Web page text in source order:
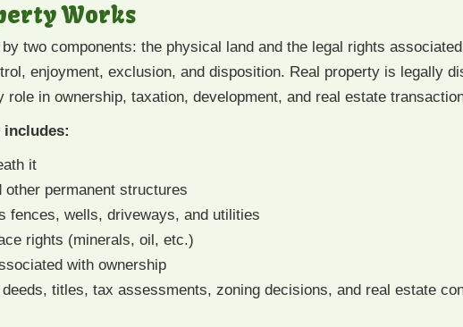
Works
two components: the physical land and the legal rights
enjoyment, exclusion, and disposition. Real property is legally
role in ownership, taxation, development, and real estate
includes:
it
other permanent structures
fences, wells, driveways, and utilities
rights (minerals, oil, etc.)
with ownership
titles, tax assessments, zoning decisions, and real estate